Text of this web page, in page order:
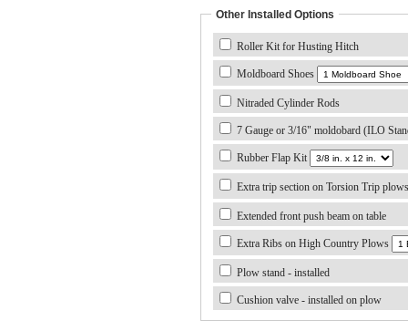
Other Installed Options
Roller Kit for Husting Hitch
Moldboard Shoes
Nitraded Cylinder Rods
7 Gauge or 3/16" moldobard (ILO
Rubber Flap Kit
Extra trip section on Torsion Trip
Extended front push beam on table
Extra Ribs on High Country Plows
Plow stand - installed
Cushion valve - installed on plow